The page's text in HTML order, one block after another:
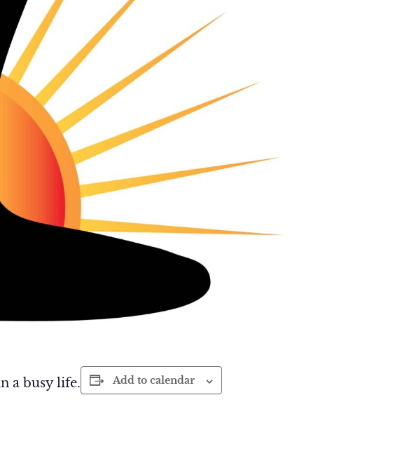
a busy life.
Add to calendar